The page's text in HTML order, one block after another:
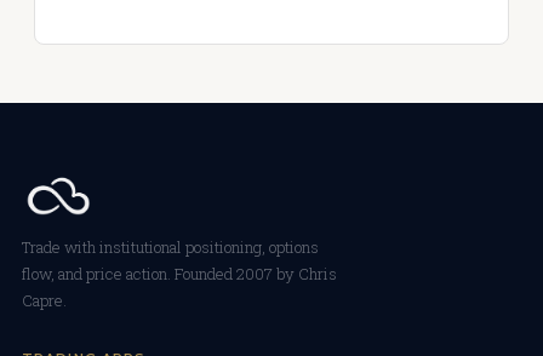
Trade with institutional positioning, options
flow, and price action. Founded 2007 by Chris
Capre.